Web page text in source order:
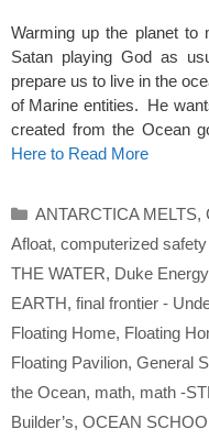
Warming up the planet to
Satan playing God as
prepare us to live in the
of Marine entities. He
created from the Ocean
Here to Read More
Categories
ANTARCTICA MELTS,
Afloat, computerized
THE WATER, Duke
EARTH, final frontier -
Floating Home, Floating
Floating Pavilion, General
the Ocean, math, math -
Builder’s, OCEAN